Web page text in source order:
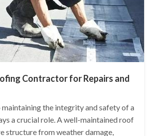
Contractor for Repairs and
the integrity and safety of a
a crucial role. A well-maintained roof
structure from weather damage,